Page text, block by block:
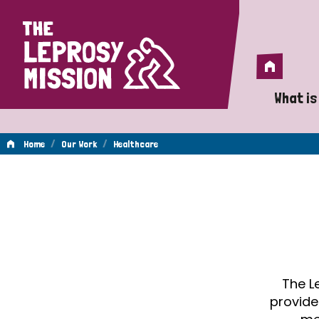
Home
Home
What
A
Home / Our Work / Healthcare
The